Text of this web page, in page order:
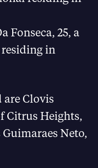
Fonseca, 25, a
in
are Clovis
Citrus Heights,
Neto,